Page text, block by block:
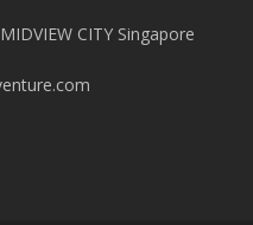
CITY Singapore